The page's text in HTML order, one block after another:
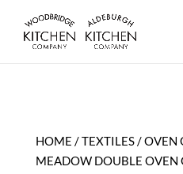
HOME /TEXTILES/OVEN
MEADOW DOUBLE OVEN